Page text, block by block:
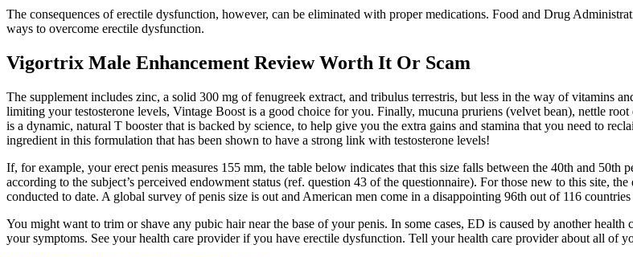
The consequences of erectile dysfunction, however, can be eliminated with proper medications. Food and Drug
ways to overcome erectile dysfunction.
Vigortrix Male Enhancement Review Worth It Or Scam
The supplement includes zinc, a solid 300 mg of fenugreek extract, and tribulus terrestris, but less in the way of vitamins
limiting your testosterone levels, Vintage Boost is a good choice for you. Finally, mucuna pruriens (velvet bean), nettle
is a dynamic, natural T booster that is backed by science, to help give you the extra gains and stamina that you need to
ingredient in this formulation that has been shown to have a strong link with testosterone levels!
If, for example, your erect penis measures 155 mm, the table below indicates that this size falls between the 40th and 50th
according to the subject’s perceived endowment status (ref. question 43 of the questionnaire). For those new to this site,
conducted to date. A global survey of penis size is out and American men come in a disappointing 96th out of 116
You might want to trim or shave any pubic hair near the base of your penis. In some cases, ED is caused by another
your symptoms. See your health care provider if you have erectile dysfunction. Tell your health care provider about all of